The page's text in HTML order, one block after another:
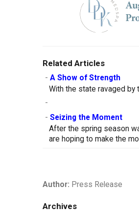
Related Articles
- A Show of Strength
With the state ravaged by
-
- Seizing the Moment
After the spring season
are hoping to make the
Author: Press Release
Archives